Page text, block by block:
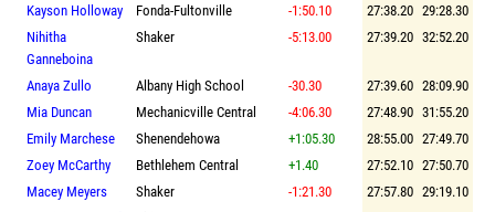
Kayson Holloway
Fonda-Fultonville -1:50.10 27:38.20 29:28.30
Nihitha
Ganneboina
Shaker -5:13.00 27:39.20 32:52.20
Anaya Zullo Albany High School -30.30 27:39.60 28:09.90
Mia Duncan
Mechanicville Central -4:06.30 27:48.90 31:55.20
Emily Marchese
Shenendehowa +1:05.30 28:55.00 27:49.70
Zoey McCarthy
Bethlehem Central +1.40 27:52.10 27:50.70
Macey Meyers
Shaker -1:21.30 27:57.80 29:19.10